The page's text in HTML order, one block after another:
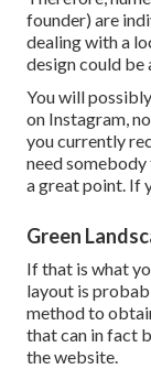
founder) are
dealing with a
design could be
You will
on Instagram,
you currently
need
a great point. If
Green
If that is what
layout is
method to
that can in fact
the website.